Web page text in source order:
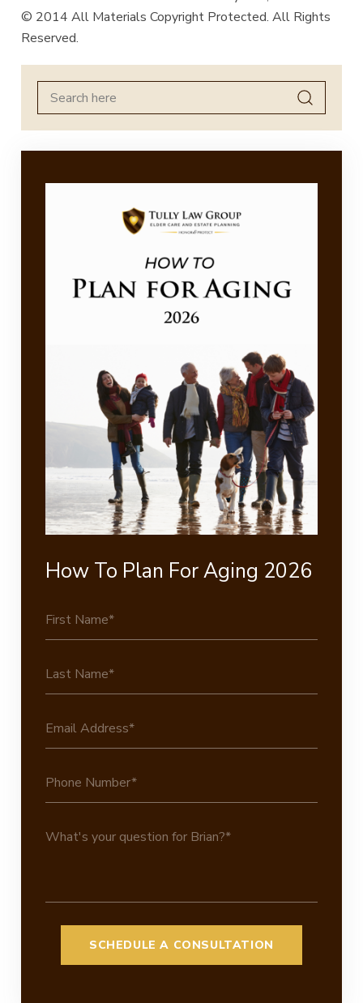
© 2014 All Materials Copyright Protected. All Rights
Reserved.
Search
for:
How To Plan For Aging 2026